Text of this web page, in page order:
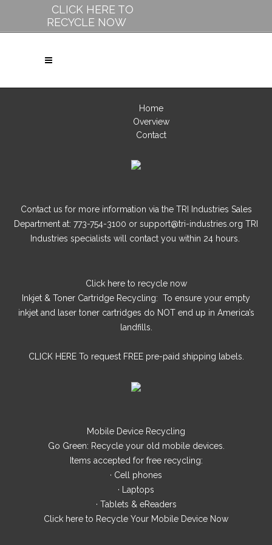
CLICK HERE TO
RECYCLE NOW
Home
Overview
Contact
Contact us for more information via the TRI Industries Sales
Department at: 773-754-3100 or support@tri-industries.org TRI
Industries specialists will contact you within 24 hours.
Click hereto recycle now
Inkjet & Toner Cartridge Recycling: To ensure your empty
inkjet and laser toner cartridges do NOT end up in America’s
landfills.
CLICK HERETo request FREE pre-paid shipping labels.
Mobile Device Recycling
Go Green: Recycle your old mobile devices.
Items accepted for free recycling:
· Cell phones
· Laptops
· Tablets & eReaders
Click here to Recycle Your Mobile Device Now